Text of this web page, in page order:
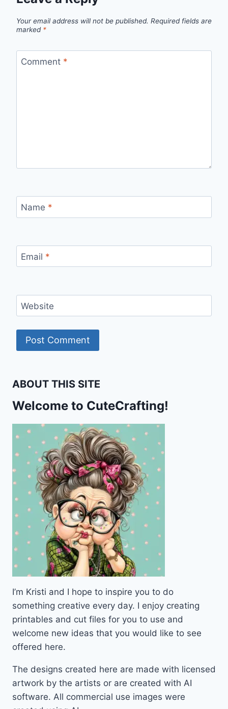
Your email address will not be published. Required fields are
marked *
Comment *
Name *
Email *
Website
ABOUT THIS SITE
Welcome to CuteCrafting!
I’m Kristi and I hope to inspire you to do
something creative every day. I enjoy creating
printables and cut files for you to use and
welcome new ideas that you would like to see
offered here.
The designs created here are made with licensed
artwork by the artists or are created with AI
software. All commercial use images were